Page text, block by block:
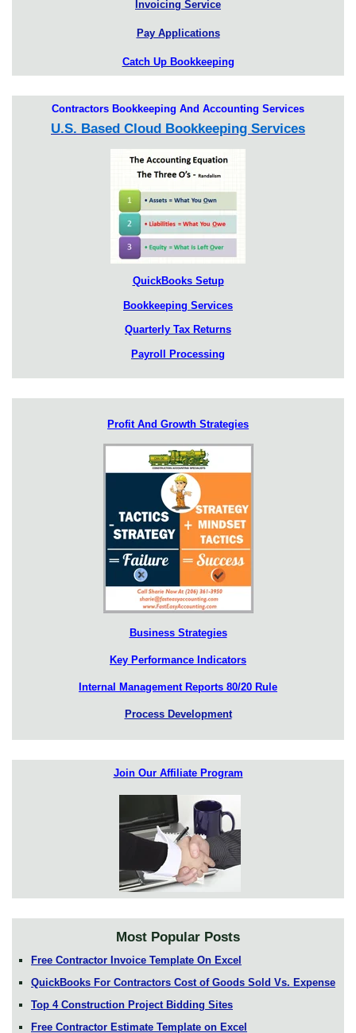
Invoicing Service
Pay Applications
Catch Up Bookkeeping
Contractors Bookkeeping And Accounting Services
U.S. Based Cloud Bookkeeping Services
QuickBooks Setup
Bookkeeping Services
Quarterly Tax Returns
Payroll Processing
Profit And Growth Strategies
Business Strategies
Key Performance Indicators
Internal Management Reports 80/20 Rule
Process Development
Join Our Affiliate Program
Most Popular Posts
Free Contractor Invoice Template On Excel
QuickBooks For Contractors Cost of Goods Sold Vs. Expense
Top 4 Construction Project Bidding Sites
Free Contractor Estimate Template on Excel